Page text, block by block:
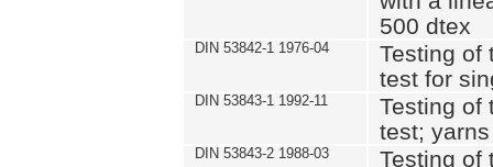
500 dtex
DIN 53842-1 1976-04
Testing of
test for
DIN 53843-1 1992-11
Testing of
test; yarns
DIN 53843-2 1988-03
Testing of